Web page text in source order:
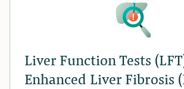
Liver Function Tests
Enhanced Liver Fibrosis